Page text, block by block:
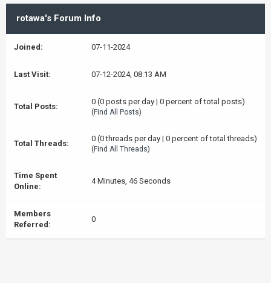
rotawa's Forum Info
Joined: 07-11-2024
Last Visit: 07-12-2024, 08:13 AM
Total Posts:
0 (0 posts per day | 0 percent of total posts)
( Find All Posts)
Total Threads:
0 (0 threads per day | 0 percent of total threads)
( Find All Threads)
Time Spent
Online:
4 Minutes, 46 Seconds
Members
Referred:
0